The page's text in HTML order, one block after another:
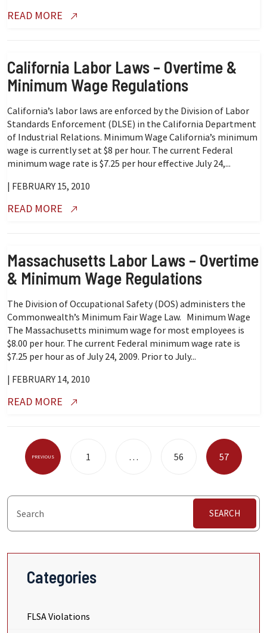
READ MORE
California Labor Laws – Overtime &
Minimum Wage Regulations
California’s labor laws are enforced by the Division of Labor
Standards Enforcement (DLSE) in the California Department
of Industrial Relations. Minimum Wage California’s minimum
wage is currently set at $8 per hour. The current Federal
minimum wage rate is $7.25 per hour effective July 24,...
| FEBRUARY 15, 2010
READ MORE
Massachusetts Labor Laws – Overtime
& Minimum Wage Regulations
The Division of Occupational Safety (DOS) administers the
Commonwealth’s Minimum Fair Wage Law. Minimum Wage
The Massachusetts minimum wage for most employees is
$8.00 per hour. The current Federal minimum wage rate is
$7.25 per hour as of July 24, 2009. Prior to July...
| FEBRUARY 14, 2010
READ MORE
Posts
Pagination
PREVIOUS 1 … 56 57
SEARCH
Categories
FLSA Violations